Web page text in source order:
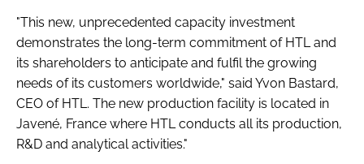
"This new, unprecedented capacity investment
demonstrates the long-term commitment of HTL and
its shareholders to anticipate and fulfil the growing
needs of its customers worldwide," said Yvon Bastard,
CEO of HTL. The new production facility is located in
Javené, France where HTL conducts all its production,
R&D and analytical activities."